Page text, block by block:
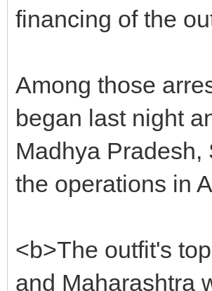
financing of the
Among those
began last night
Madhya
the operations in
<b>The outfit's
and Maharashtra